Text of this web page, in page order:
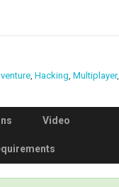
, Hacking, Multiplayer,
Video